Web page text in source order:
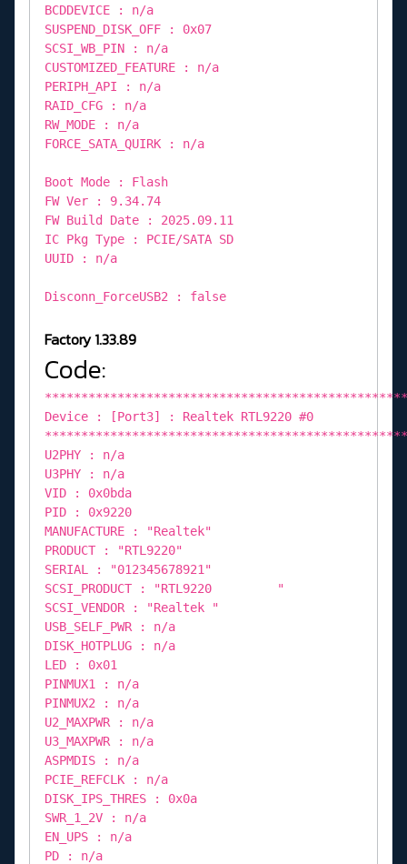
BCDDEVICE : n/a
SUSPEND_DISK_OFF : 0x07
SCSI_WB_PIN : n/a
CUSTOMIZED_FEATURE : n/a
PERIPH_API : n/a
RAID_CFG : n/a
RW_MODE : n/a
FORCE_SATA_QUIRK : n/a
Boot Mode : Flash
FW Ver : 9.34.74
FW Build Date : 2025.09.11
IC Pkg Type : PCIE/SATA SD
UUID : n/a
Disconn_ForceUSB2 : false
Factory 1.33.89
Code:
Device : [Port3] : Realtek RTL9220 #0
U2PHY : n/a
U3PHY : n/a
VID : 0x0bda
PID : 0x9220
MANUFACTURE : "Realtek"
PRODUCT : "RTL9220"
SERIAL : "012345678921"
SCSI_PRODUCT : "RTL9220 "
SCSI_VENDOR : "Realtek "
USB_SELF_PWR : n/a
DISK_HOTPLUG : n/a
LED : 0x01
PINMUX1 : n/a
PINMUX2 : n/a
U2_MAXPWR : n/a
U3_MAXPWR : n/a
ASPMDIS : n/a
PCIE_REFCLK : n/a
DISK_IPS_THRES : 0x0a
SWR_1_2V : n/a
EN_UPS : n/a
PD : n/a